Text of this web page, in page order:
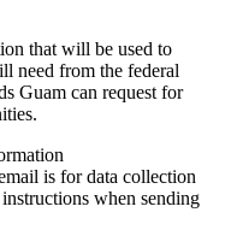
that will be used to
need from the federal
Guam can request for
is for data collection
when sending